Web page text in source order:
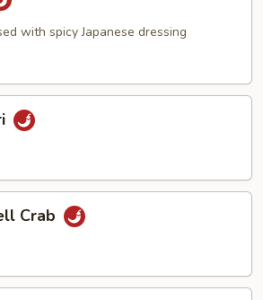
with spicy Japanese dressing
Crab